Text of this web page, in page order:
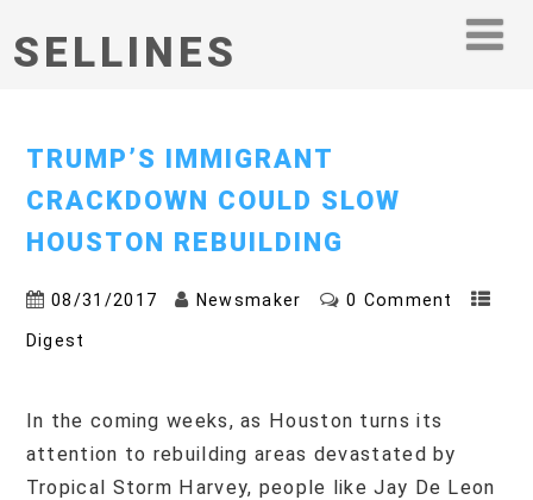
SELLINES
TRUMP’S IMMIGRANT
CRACKDOWN COULD SLOW
HOUSTON REBUILDING
08/31/2017 Newsmaker 0 Comment
Digest
In the coming weeks, as Houston turns its
attention to rebuilding areas devastated by
Tropical Storm Harvey, people like Jay De Leon